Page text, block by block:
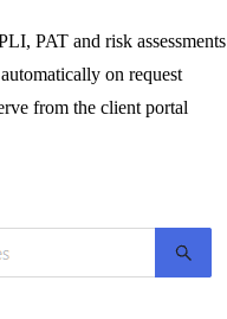
PAT and risk
on request
from the client portal